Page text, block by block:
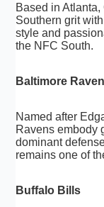
Based in
Southern grit
style and
the NFC South.
Baltimore
Named after
Ravens embody
dominant
remains one of
Buffalo Bills